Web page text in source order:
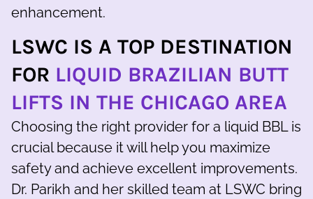
enhancement.
LSWC IS A TOP DESTINATION
FOR LIQUID BRAZILIAN BUTT
LIFTS IN THE CHICAGO AREA
Choosing the right provider for a liquid BBL is
crucial because it will help you maximize
safety and achieve excellent improvements.
Dr. Parikh and her skilled team at LSWC bring